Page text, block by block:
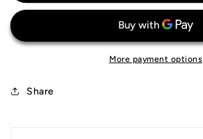
Jersey
Jersey
More payment options
Share